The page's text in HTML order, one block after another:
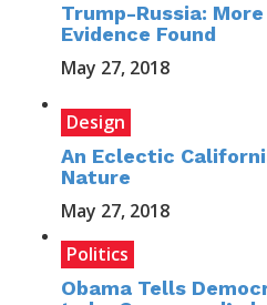
Trump-Russia:
Evidence Found
May 27, 2018
Design
An Eclectic
Nature
May 27, 2018
Politics
Obama Tells